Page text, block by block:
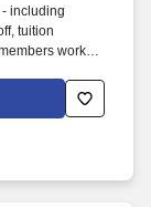
including
tuition
working
day
within the